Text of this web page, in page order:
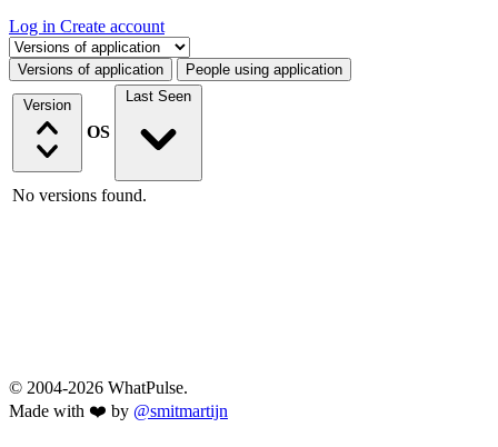
Log in Create account
Select a tab
Versions of application People using application
Version
OS
Last Seen
No versions found.
© 2004-2026 WhatPulse.
Made with ❤️ by @smitmartijn